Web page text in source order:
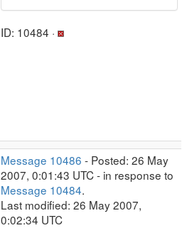
ID: 10484 ·
Message 10486 - Posted: 26 May
2007, 0:01:43 UTC - in response to
Message 10484.
Last modified: 26 May 2007,
0:02:34 UTC